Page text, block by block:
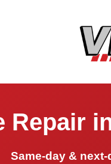
Repair
Same-day &